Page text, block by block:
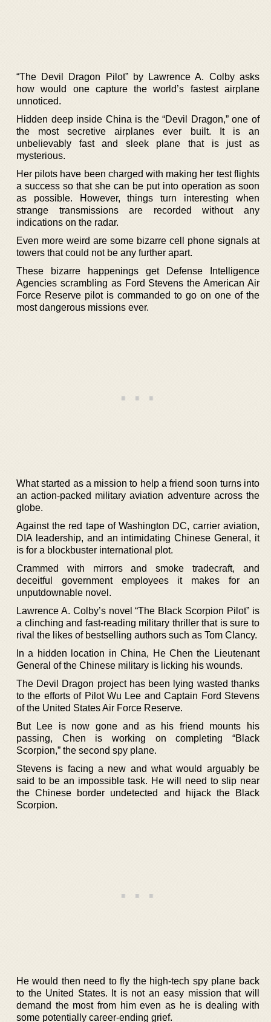
“The Devil Dragon Pilot” by Lawrence A. Colby asks
how would one capture the world’s fastest airplane
unnoticed.
Hidden deep inside China is the “Devil Dragon,” one of
the most secretive airplanes ever built. It is an
unbelievably fast and sleek plane that is just as
mysterious.
Her pilots have been charged with making her test flights
a success so that she can be put into operation as soon
as possible. However, things turn interesting when
strange transmissions are recorded without any
indications on the radar.
Even more weird are some bizarre cell phone signals at
towers that could not be any further apart.
These bizarre happenings get Defense Intelligence
Agencies scrambling as Ford Stevens the American Air
Force Reserve pilot is commanded to go on one of the
most dangerous missions ever.
What started as a mission to help a friend soon turns into
an action-packed military aviation adventure across the
globe.
Against the red tape of Washington DC, carrier aviation,
DIA leadership, and an intimidating Chinese General, it
is for a blockbuster international plot.
Crammed with mirrors and smoke tradecraft, and
deceitful government employees it makes for an
unputdownable novel.
Lawrence A. Colby’s novel “The Black Scorpion Pilot” is
a clinching and fast-reading military thriller that is sure to
rival the likes of bestselling authors such as Tom Clancy.
In a hidden location in China, He Chen the Lieutenant
General of the Chinese military is licking his wounds.
The Devil Dragon project has been lying wasted thanks
to the efforts of Pilot Wu Lee and Captain Ford Stevens
of the United States Air Force Reserve.
But Lee is now gone and as his friend mounts his
passing, Chen is working on completing “Black
Scorpion,” the second spy plane.
Stevens is facing a new and what would arguably be
said to be an impossible task. He will need to slip near
the Chinese border undetected and hijack the Black
Scorpion.
He would then need to fly the high-tech spy plane back
to the United States. It is not an easy mission that will
demand the most from him even as he is dealing with
some potentially career-ending grief.